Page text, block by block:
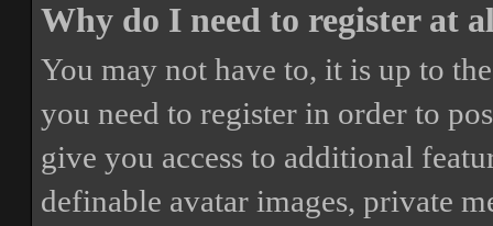
Why do I need to register at
You may not have to, it is up to
you need to register in order to
give you access to additional
definable avatar images, private